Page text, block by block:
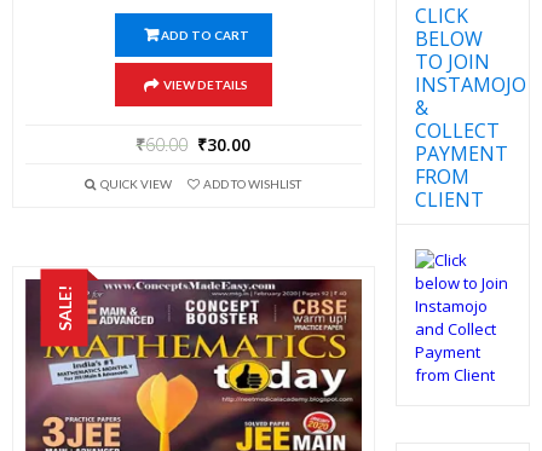
ADD TO CART
VIEW DETAILS
₹60.00 ₹30.00
QUICK VIEW ADD TO WISHLIST
SALE!
CLICK
BELOW
TO JOIN
INSTAMOJO
&
COLLECT
PAYMENT
FROM
CLIENT